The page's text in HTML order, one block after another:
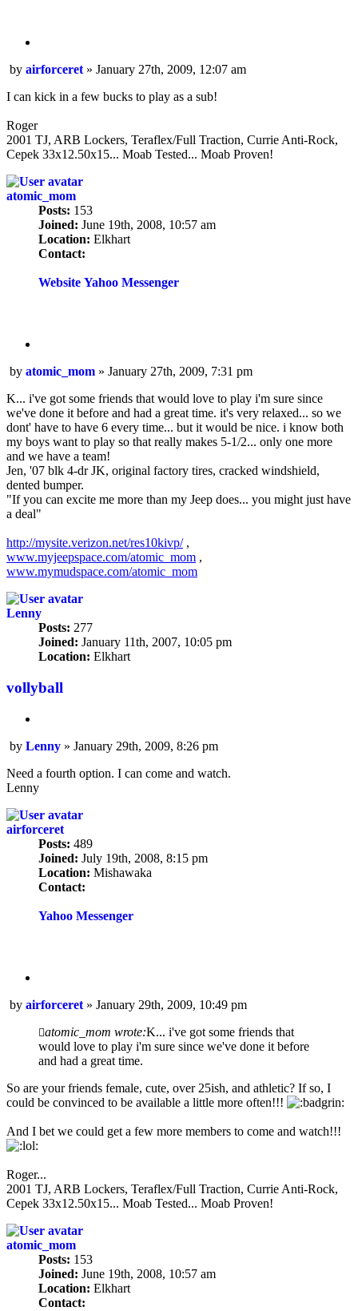
Post
by airforceret » January 27th, 2009, 12:07 am
I can kick in a few bucks to play as a sub!
Roger
2001 TJ, ARB Lockers, Teraflex/Full Traction, Currie Anti-Rock,
Cepek 33x12.50x15... Moab Tested... Moab Proven!
atomic_mom
Posts: 153
Joined: June 19th, 2008, 10:57 am
Location: Elkhart
Contact:
atomic_mom
Website Yahoo Messenger
Post
by atomic_mom » January 27th, 2009, 7:31 pm
K... i've got some friends that would love to play i'm sure since
we've done it before and had a great time. it's very relaxed... so we
dont' have to have 6 every time... but it would be nice. i know both
my boys want to play so that really makes 5-1/2... only one more
and we have a team!
Jen, '07 blk 4-dr JK, original factory tires, cracked windshield,
dented bumper.
"If you can excite me more than my Jeep does... you might just have
a deal"
http://mysite.verizon.net/res10kivp/,
www.myjeepspace.com/atomic_mom ,
www.mymudspace.com/atomic_mom
Lenny
Posts: 277
Joined: January 11th, 2007, 10:05 pm
Location: Elkhart
vollyball
Post
by Lenny » January 29th, 2009, 8:26 pm
Need a fourth option. I can come and watch.
Lenny
airforceret
Posts: 489
Joined: July 19th, 2008, 8:15 pm
Location: Mishawaka
Contact:
airforceret
Yahoo Messenger
Post
by airforceret » January 29th, 2009, 10:49 pm
atomic_mom wrote:K... i've got some friends that
would love to play i'm sure since we've done it before
and had a great time.
So are your friends female, cute, over 25ish, and athletic? If so, I
could be convinced to be available a little more often!!!
And I bet we could get a few more members to come and watch!!!
Roger...
2001 TJ, ARB Lockers, Teraflex/Full Traction, Currie Anti-Rock,
Cepek 33x12.50x15... Moab Tested... Moab Proven!
atomic_mom
Posts: 153
Joined: June 19th, 2008, 10:57 am
Location: Elkhart
Contact: